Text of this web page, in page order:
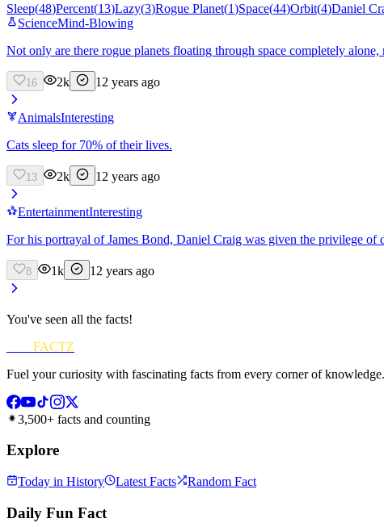
Sleep(48)Percent(13)Lazy(3)Rogue Planet(1)Space(44)Orbit(4)Daniel
ScienceMind-Blowing
Not only are there rogue planets floating through space completely
16 2k 12 years ago
AnimalsInteresting
Cats sleep for 70% of their lives.
13 2k 12 years ago
EntertainmentInteresting
For his portrayal of James Bond, Daniel Craig was given the privilege
8 1k 12 years ago
You've seen all the facts!
FACTZ
Fuel your curiosity with fascinating facts from every corner of knowledge.
3,500+ facts and counting
Explore
Today in History Latest Facts Random Fact
Daily Fun Fact